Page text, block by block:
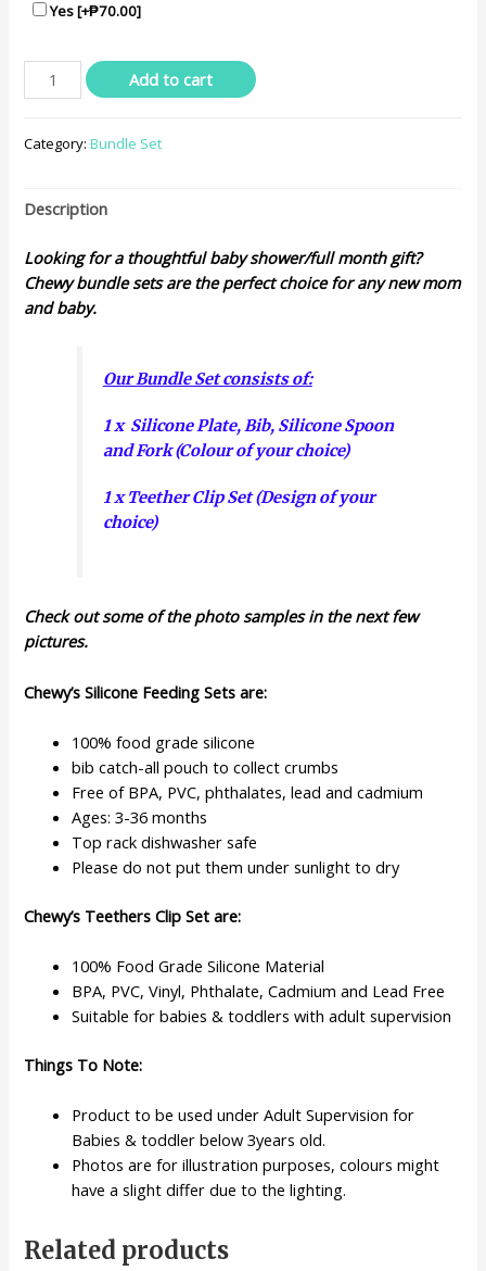
Yes[+₱70.00]
Baby
Modern
Set
Add to cart
Category:Bundle Set
Description
Looking for a thoughtful baby shower/full month gift?
Chewy bundle sets are the perfect choice for any new mom
and baby.
Our Bundle Set consists of:
1 x Silicone Plate, Bib, Silicone Spoon
and Fork (Colour of your choice)
1 x Teether Clip Set (Design of your
choice)
Check out some of the photo samples in the next few
pictures.
Chewy’s Silicone Feeding Sets are:
100% food grade silicone
bib catch-all pouch to collect crumbs
Free of BPA, PVC, phthalates, lead and cadmium
Ages: 3-36 months
Top rack dishwasher safe
Please do not put them under sunlight to dry
Chewy’s Teethers Clip Set are:
100% Food Grade Silicone Material
BPA, PVC, Vinyl, Phthalate, Cadmium and Lead Free
Suitable for babies & toddlers with adult supervision
Things To Note:
Product to be used under Adult Supervision for
Babies & toddler below 3years old.
Photos are for illustration purposes, colours might
have a slight differ due to the lighting.
Related products